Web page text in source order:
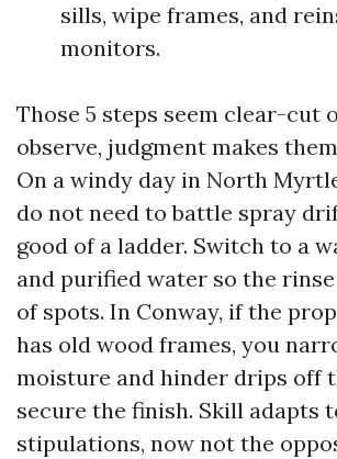
sills, wipe frames, and
monitors.
Those 5 steps seem clear-cut
observe, judgment makes
On a windy day in North
do not need to battle spray
good of a ladder. Switch to a
and purified water so the
of spots. In Conway, if the
has old wood frames, you
moisture and hinder drips off
secure the finish. Skill adapts
stipulations, now not the